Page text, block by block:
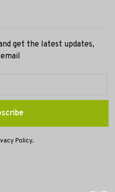
get the latest updates,
Policy.